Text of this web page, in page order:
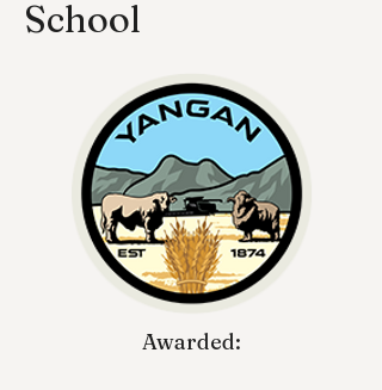
School
Awarded: